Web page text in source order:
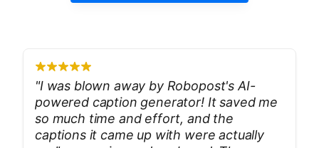
"I was blown away by Robopost's AI-
powered caption generator! It saved me
so much time and effort, and the
captions it came up with were actually